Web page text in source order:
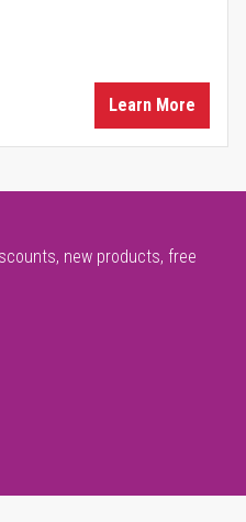
Learn More
new products, free